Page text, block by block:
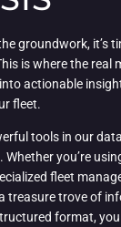
groundwork, it’s
is where the real
actionable
fleet.
tools in our
Whether you’re
fleet
treasure trove of
format,